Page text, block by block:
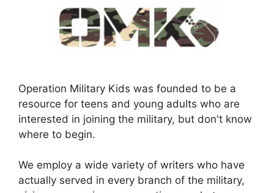
Operation Military Kids was founded to be a
resource for teens and young adults who are
interested in joining the military, but don't know
where to begin.
We employ a wide variety of writers who have
actually served in every branch of the military,